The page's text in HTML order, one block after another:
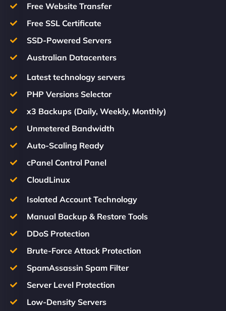
Free Website Transfer
Free SSL Certificate
SSD-Powered Servers
Australian Datacenters
Latest technology servers
PHP Versions Selector
x3 Backups (Daily, Weekly, Monthly)
Unmetered Bandwidth
Auto-Scaling Ready
cPanel Control Panel
CloudLinux
Isolated Account Technology
Manual Backup & Restore Tools
DDoS Protection
Brute-Force Attack Protection
SpamAssassin Spam Filter
Server Level Protection
Low-Density Servers